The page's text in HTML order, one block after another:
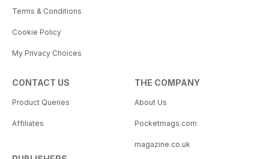
Terms & Conditions
Cookie Policy
My Privacy Choices
CONTACT US
Product Queries
Affiliates
THE COMPANY
About Us
Pocketmags.com
magazine.co.uk